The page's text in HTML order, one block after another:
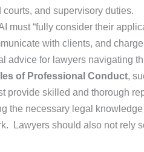
and supervisory duties.
must “fully consider their
with clients, and
advice for lawyers navigating
of Professional Conduct,
provide skilled and thorough
the necessary legal
Lawyers should also not rely